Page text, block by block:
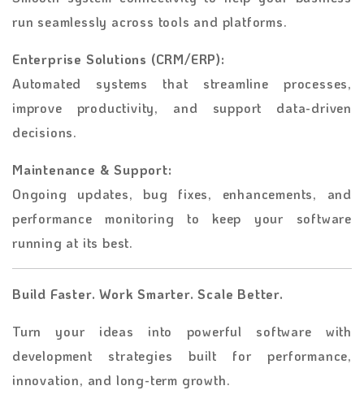
run seamlessly across tools and platforms.
Enterprise Solutions (CRM/ERP):
Automated systems that streamline processes,
improve productivity, and support data-driven
decisions.
Maintenance & Support:
Ongoing updates, bug fixes, enhancements, and
performance monitoring to keep your software
running at its best.
Build Faster. Work Smarter. Scale Better.
Turn your ideas into powerful software with
development strategies built for performance,
innovation, and long-term growth.